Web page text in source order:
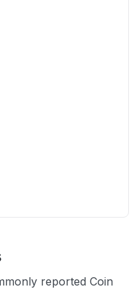
reported Coin